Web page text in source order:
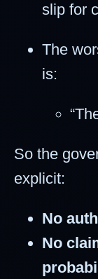
slip for
The
is:
So the
explicit:
No
No